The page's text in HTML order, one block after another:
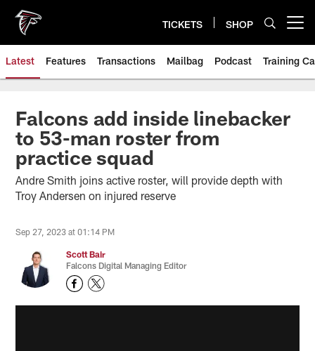
main
content
TICKETS SHOP
Latest Features Transactions Mailbag Podcast Training
Falcons add inside linebacker
to 53-man roster from
practice squad
Andre Smith joins active roster, will provide depth with
Troy Andersen on injured reserve
Sep 27, 2023 at 01:14 PM
Scott Bair
Falcons Digital Managing Editor